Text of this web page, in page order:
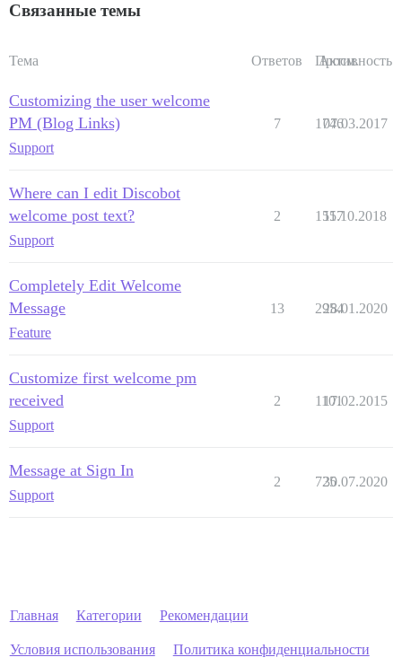
Связанные темы
Тема Ответов Просм.
Активность
Customizing the user welcome
PM (Blog Links)
Support
7 1746
07.03.2017
Where can I edit Discobot
welcome post text?
Support
2 1557
11.10.2018
Completely Edit Welcome
Message
Feature
13 2954
28.01.2020
Customize first welcome pm
received
Support
2 1101
17.02.2015
Message at Sign In
Support
2 725
30.07.2020
Главная Категории Рекомендации
Условия использования Политика конфиденциальности